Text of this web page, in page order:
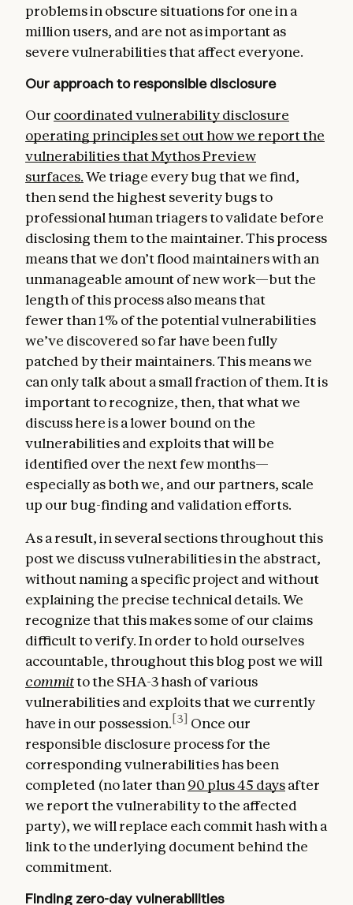
problems in obscure situations for one in a
million users, and are not as important as
severe vulnerabilities that affect everyone.
Our approach to responsible disclosure
Our coordinated vulnerability disclosure
operating principlesset out how we report the
vulnerabilities that Mythos Preview
surfaces.We triage every bug that we find,
then send the highest severity bugs to
professional human triagers to validate before
disclosing them to the maintainer. This process
means that we don’t flood maintainers with an
unmanageable amount of new work—but the
length of this process also means that
fewer than 1% of the potential vulnerabilities
we’ve discovered so far have been fully
patched by their maintainers. This means we
can only talk about a small fraction of them. It is
important to recognize, then, that what we
discuss here is a lower bound on the
vulnerabilities and exploits that will be
identified over the next few months—
especially as both we, and our partners, scale
up our bug-finding and validation efforts.
As a result, in several sections throughout this
post we discuss vulnerabilities in the abstract,
without naming a specific project and without
explaining the precise technical details. We
recognize that this makes some of our claims
difficult to verify. In order to hold ourselves
accountable, throughout this blog post we will
committo the SHA-3 hash of various
vulnerabilities and exploits that we currently
have in our possession. [3]
Once our
responsible disclosure process for the
corresponding vulnerabilities has been
completed (no later than 90 plus 45 daysafter
we report the vulnerability to the affected
party), we will replace each commit hash with a
link to the underlying document behind the
commitment.
Finding zero-day vulnerabilities